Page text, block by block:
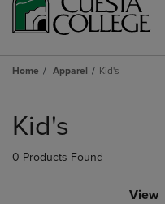
Home Apparel Kid's
products
Kid's
0 Products Found
View